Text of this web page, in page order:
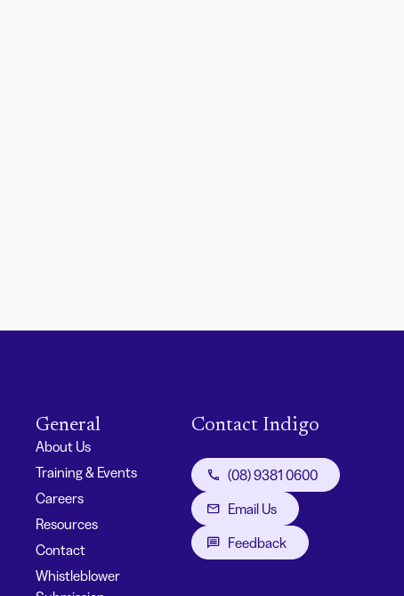
General
About Us
Training & Events
Careers
Resources
Contact
Whistleblower
Contact Indigo
(08) 9381 0600
Email Us
Feedback